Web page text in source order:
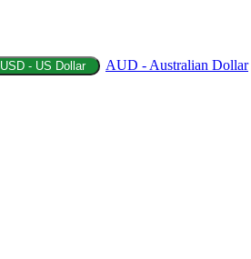
USD - US Dollar AUD - Australian Dollar